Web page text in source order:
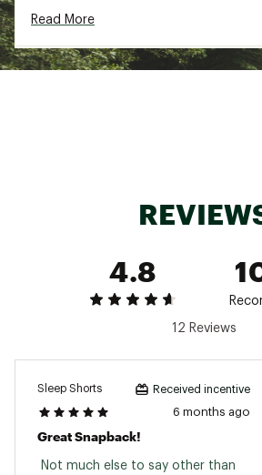
TECHNOLOGY:
FlashDry™
Style:NF0A5FXA
Brand :The North Face
Country of Origin : Imported
Fabric : Full Garment: Cotton,
Read More
4.8
12 Reviews
Sleep Shorts Received incentive
6 months ago
Great Snapback!
Not much else to say other than